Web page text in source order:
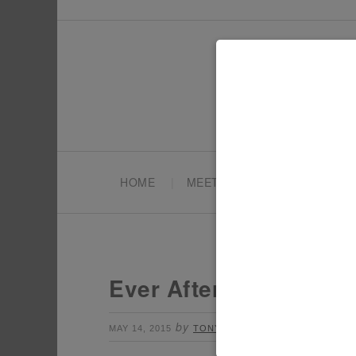
HOME MEET TONYA
Ever After High Party
MAY 14, 2015 by TONYA